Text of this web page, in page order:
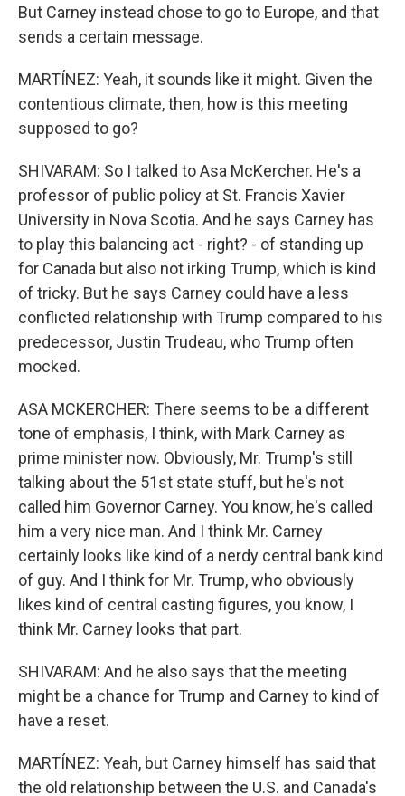
But Carney instead chose to go to Europe, and that
sends a certain message.
MARTÍNEZ: Yeah, it sounds like it might. Given the
contentious climate, then, how is this meeting
supposed to go?
SHIVARAM: So I talked to Asa McKercher. He's a
professor of public policy at St. Francis Xavier
University in Nova Scotia. And he says Carney has
to play this balancing act - right? - of standing up
for Canada but also not irking Trump, which is kind
of tricky. But he says Carney could have a less
conflicted relationship with Trump compared to his
predecessor, Justin Trudeau, who Trump often
mocked.
ASA MCKERCHER: There seems to be a different
tone of emphasis, I think, with Mark Carney as
prime minister now. Obviously, Mr. Trump's still
talking about the 51st state stuff, but he's not
called him Governor Carney. You know, he's called
him a very nice man. And I think Mr. Carney
certainly looks like kind of a nerdy central bank kind
of guy. And I think for Mr. Trump, who obviously
likes kind of central casting figures, you know, I
think Mr. Carney looks that part.
SHIVARAM: And he also says that the meeting
might be a chance for Trump and Carney to kind of
have a reset.
MARTÍNEZ: Yeah, but Carney himself has said that
the old relationship between the U.S. and Canada's